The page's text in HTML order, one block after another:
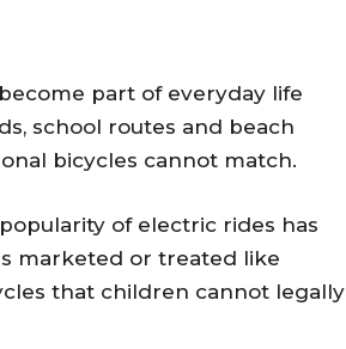
part of everyday life
school routes and beach
bicycles cannot match.
of electric rides has
marketed or treated like
that children cannot legally